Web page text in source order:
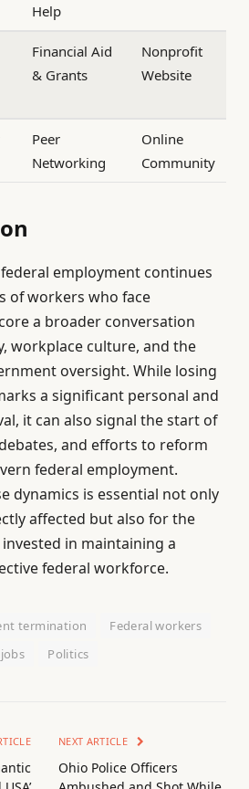
Help
Financial Aid
& Grants
Nonprofit
Website
Peer
Networking
Online
Community
employment continues
of workers who face
a broader conversation
workplace culture, and the
oversight. While losing
a significant personal and
it can also signal the start of
and efforts to reform
federal employment.
dynamics is essential not only
affected but also for the
in maintaining a
federal workforce.
termination
Federal workers
Politics
NEXT ARTICLE
Ohio Police Officers